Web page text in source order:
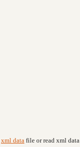
xml data file or read xml